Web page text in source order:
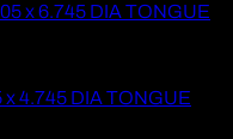
x 6.745 DIA TONGUE
x 4.745 DIA TONGUE